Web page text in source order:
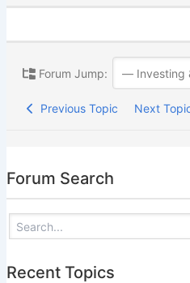
Forum Jump:
Previous Topic Next
Forum Search
Recent Topics